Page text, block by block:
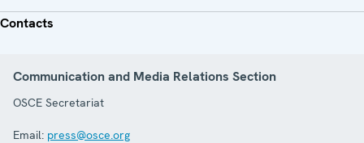
Contacts
Communication and Media Relations Section
OSCE Secretariat
Email: press@osce.org